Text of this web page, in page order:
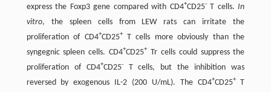
express the Foxp3 gene compared with CD4+CD25-T cells.In
vitro, the spleen cells from LEW rats can irritate the
proliferation of CD4+CD25+T cells more obviously than the
syngegnic spleen cells. CD4+CD25+Tr cells could suppress the
proliferation of CD4+CD25-T cells, but the inhibition was
reversed by exogenous IL-2 (200 U/mL). The CD4+CD25+T